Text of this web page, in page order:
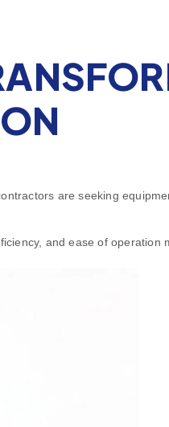
are seeking
and ease of operation